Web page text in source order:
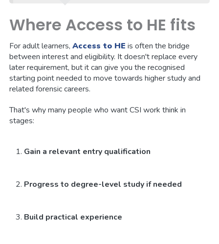
Where Access to HE fits
For adult learners,Access to HE is often the bridge
between interest and eligibility. It doesn't replace every
later requirement, but it can give you the recognised
starting point needed to move towards higher study and
related forensic careers.
That's why many people who want CSI work think in
stages:
Gain a relevant entry qualification
Progress to degree-level study if needed
Build practical experience